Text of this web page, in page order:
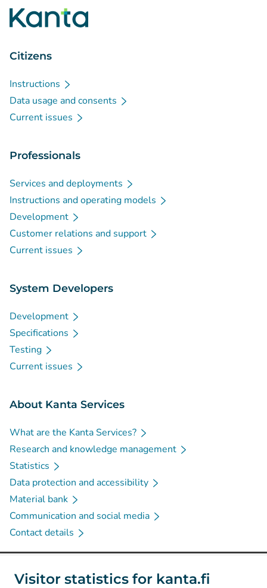
Visitor statistics for kanta.fi
Citizens
Instructions
Data usage and consents
Current issues
Professionals
Services and deployments
Instructions and operating models
Development
Customer relations and support
Current issues
System Developers
Development
Specifications
Testing
Current issues
About Kanta Services
What are the Kanta Services?
Research and knowledge management
Statistics
Data protection and accessibility
Material bank
Communication and social media
Contact details
Social media